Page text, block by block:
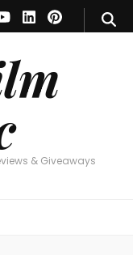
& Giveaways
& Giveaways